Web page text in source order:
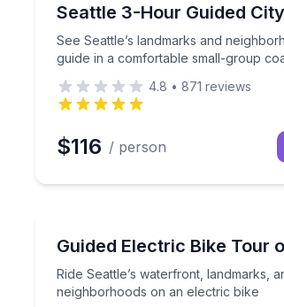
Seattle 3-Hour Guided
See Seattle’s landmarks and
guide in a comfortable small-group
See Seattle’s landmarks and
4.8 • 871 reviews
$116 / person
Guided Electric Bike Tour
Ride Seattle’s waterfront, landmarks,
neighborhoods on an electric bike
Ride Seattle’s waterfront,